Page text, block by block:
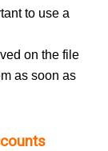
to use a
on the file
as soon as